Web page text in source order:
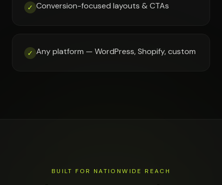
✓ Conversion-focused layouts & CTAs
✓ Any platform — WordPress, Shopify, custom
BUILT FOR NATIONWIDE REACH